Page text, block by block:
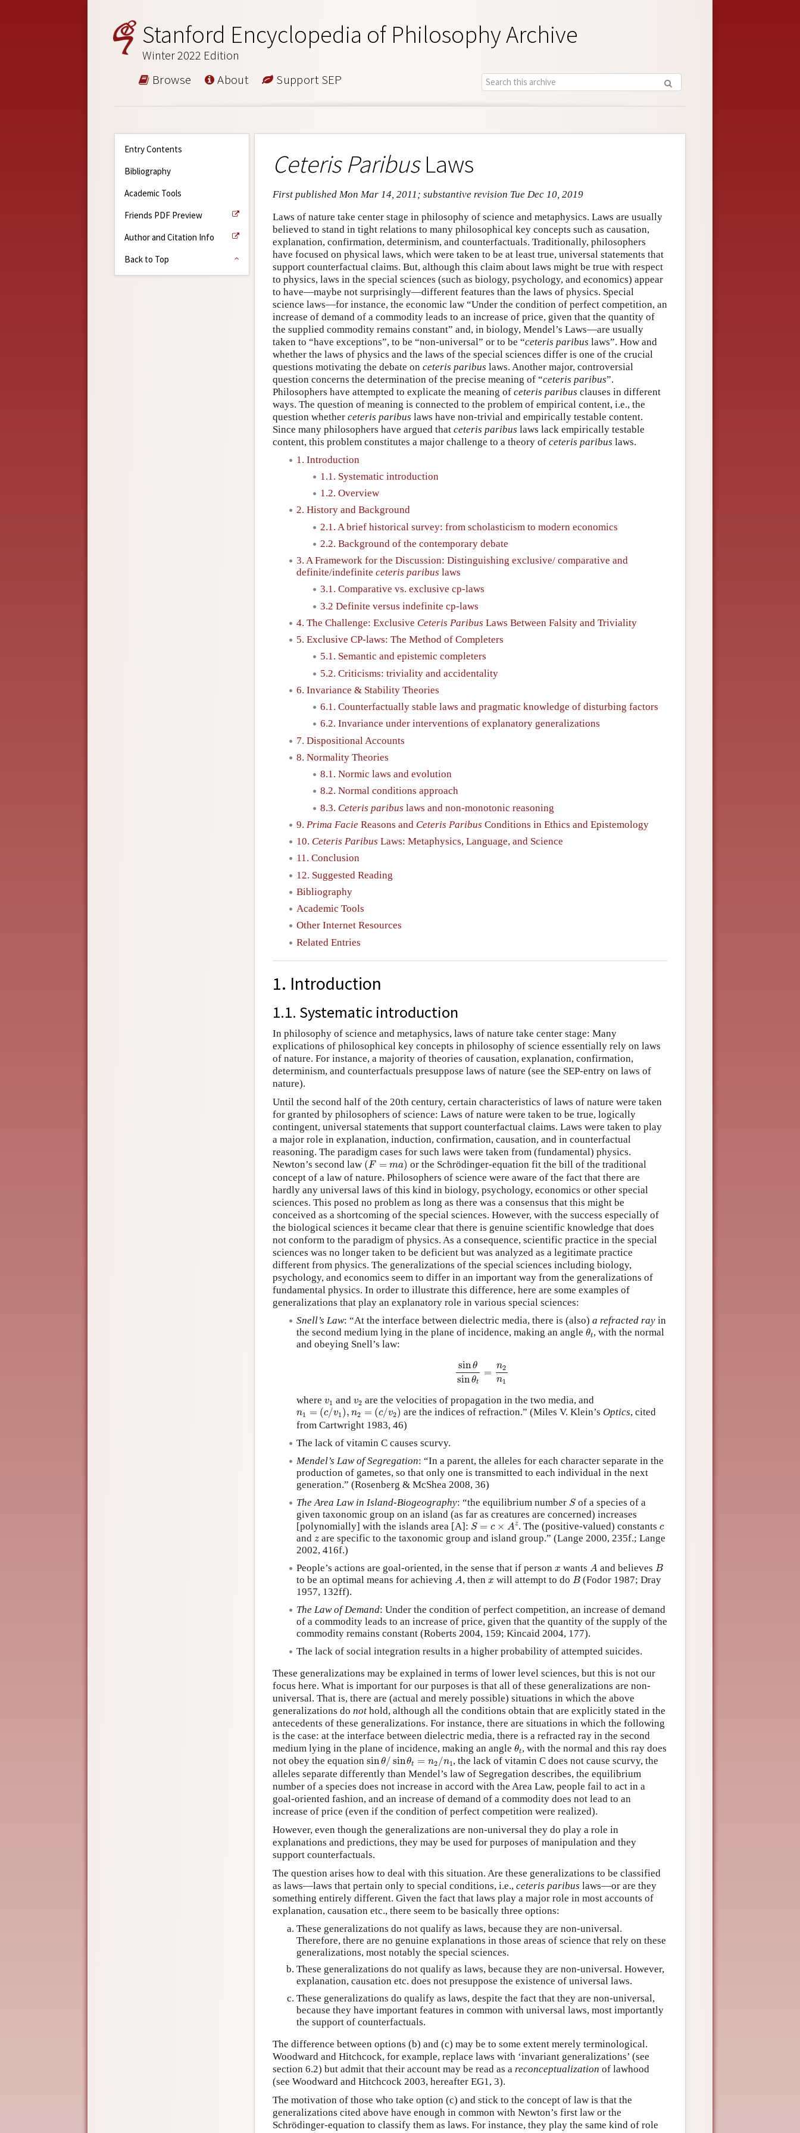
Stanford Encyclopedia of Philosophy Archive
Winter 2022 Edition
Browse About Support SEP
Entry Contents
Bibliography
Academic Tools
Friends PDF Preview
Author and Citation Info
Back to Top
Ceteris ParibusLaws
First published Mon Mar 14, 2011; substantive revision Tue Dec 10, 2019
Laws of nature take center stage in philosophy of science and metaphysics. Laws are usually
believed to stand in tight relations to many philosophical key concepts such as causation,
explanation, confirmation, determinism, and counterfactuals. Traditionally, philosophers
have focused on physical laws, which were taken to be at least true, universal statements that
support counterfactual claims. But, although this claim about laws might be true with respect
to physics, laws in the special sciences (such as biology, psychology, and economics) appear
to have—maybe not surprisingly—different features than the laws of physics. Special
science laws—for instance, the economic law “Under the condition of perfect competition, an
increase of demand of a commodity leads to an increase of price, given that the quantity of
the supplied commodity remains constant” and, in biology, Mendel’s Laws—are usually
taken to “have exceptions”, to be “non-universal” or to be “ceteris paribus laws”. How and
whether the laws of physics and the laws of the special sciences differ is one of the crucial
questions motivating the debate on ceteris paribus laws. Another major, controversial
question concerns the determination of the precise meaning of “ceteris paribus”.
Philosophers have attempted to explicate the meaning of ceteris paribus clauses in different
ways. The question of meaning is connected to the problem of empirical content, i.e., the
question whether ceteris paribus laws have non-trivial and empirically testable content.
Since many philosophers have argued that ceteris paribus laws lack empirically testable
content, this problem constitutes a major challenge to a theory of ceteris paribus laws.
1. Introduction
1.1. Systematic introduction
1.2. Overview
2. History and Background
2.1. A brief historical survey: from scholasticism to modern economics
2.2. Background of the contemporary debate
3. A Framework for the Discussion: Distinguishing exclusive/ comparative and
definite/indefinite ceteris paribus laws
3.1. Comparative vs. exclusive cp-laws
3.2 Definite versus indefinite cp-laws
4. The Challenge: Exclusive Ceteris Paribus Laws Between Falsity and Triviality
5. Exclusive CP-laws: The Method of Completers
5.1. Semantic and epistemic completers
5.2. Criticisms: triviality and accidentality
6. Invariance & Stability Theories
6.1. Counterfactually stable laws and pragmatic knowledge of disturbing factors
6.2. Invariance under interventions of explanatory generalizations
7. Dispositional Accounts
8. Normality Theories
8.1. Normic laws and evolution
8.2. Normal conditions approach
8.3. Ceteris paribus laws and non-monotonic reasoning
9. Prima Facie Reasons and Ceteris Paribus Conditions in Ethics and Epistemology
10. Ceteris Paribus Laws: Metaphysics, Language, and Science
11. Conclusion
12. Suggested Reading
Bibliography
Academic Tools
Other Internet Resources
Related Entries
1. Introduction
1.1. Systematic introduction
In philosophy of science and metaphysics, laws of nature take center stage: Many
explications of philosophical key concepts in philosophy of science essentially rely on laws
of nature. For instance, a majority of theories of causation, explanation, confirmation,
determinism, and counterfactuals presuppose laws of nature (see the SEP-entry on laws of
nature).
Until the second half of the 20th century, certain characteristics of laws of nature were taken
for granted by philosophers of science: Laws of nature were taken to be true, logically
contingent, universal statements that support counterfactual claims. Laws were taken to play
a major role in explanation, induction, confirmation, causation, and in counterfactual
reasoning. The paradigm cases for such laws were taken from (fundamental) physics.
Newton’s second law (F = ma)
(F=
or the Schrödinger-equation fit the bill of the traditional
concept of a law of nature. Philosophers of science were aware of the fact that there are
hardly any universal laws of this kind in biology, psychology, economics or other special
sciences. This posed no problem as long as there was a consensus that this might be
conceived as a shortcoming of the special sciences. However, with the success especially of
the biological sciences it became clear that there is genuine scientific knowledge that does
not conform to the paradigm of physics. As a consequence, scientific practice in the special
sciences was no longer taken to be deficient but was analyzed as a legitimate practice
different from physics. The generalizations of the special sciences including biology,
psychology, and economics seem to differ in an important way from the generalizations of
fundamental physics. In order to illustrate this difference, here are some examples of
generalizations that play an explanatory role in various special sciences:
Snell’s Law: “At the interface between dielectric media, there is (also) a refracted ray in
the second medium lying in the plane of incidence, making an angle θt
θ , with the normal
and obeying Snell’s law:
sinθ
sin θt
=
n2
n1
sin sin
where v1
v1 and v2
v2 are the velocities of propagation in the two media, and
n1 = (c/v1 ), n2 = (c/v2)
c/ 1 n (c 2 are the indices of refraction.” (Miles V. Klein’sOptics, cited
from Cartwright 1983, 46)
The lack of vitamin C causes scurvy.
Mendel’s Law of Segregation: “In a parent, the alleles for each character separate in the
production of gametes, so that only one is transmitted to each individual in the next
generation.” (Rosenberg & McShea 2008, 36)
The Area Law in Island-Biogeography: “the equilibrium number S
Sof a species of a
given taxonomic group on an island (as far as creatures are concerned) increases
[polynomially] with the islands area [A]: S = c × Az
S= A z . The (positive-valued) constantsc
c
and z
z are specific to the taxonomic group and island group.” (Lange 2000, 235f.; Lange
2002, 416f.)
People’s actions are goal-oriented, in the sense that if person x
x wants A
A and believes B
B
to be an optimal means for achieving A
A , then x
x will attempt to do B
B (Fodor 1987; Dray
1957, 132ff).
The Law of Demand: Under the condition of perfect competition, an increase of demand
of a commodity leads to an increase of price, given that the quantity of the supply of the
commodity remains constant (Roberts 2004, 159; Kincaid 2004, 177).
The lack of social integration results in a higher probability of attempted suicides.
These generalizations may be explained in terms of lower level sciences, but this is not our
focus here. What is important for our purposes is that all of these generalizations are non-
universal. That is, there are (actual and merely possible) situations in which the above
generalizations do not hold, although all the conditions obtain that are explicitly stated in the
antecedents of these generalizations. For instance, there are situations in which the following
is the case: at the interface between dielectric media, there is a refracted ray in the second
medium lying in the plane of incidence, making an angle θt
θ , with the normal and this ray does
not obey the equation sinθ/ sinθt = n2 /n1
sin θ/ sin =
, the lack of vitamin C does not cause scurvy, the
alleles separate differently than Mendel’s law of Segregation describes, the equilibrium
number of a species does not increase in accord with the Area Law, people fail to act in a
goal-oriented fashion, and an increase of demand of a commodity does not lead to an
increase of price (even if the condition of perfect competition were realized).
However, even though the generalizations are non-universal they do play a role in
explanations and predictions, they may be used for purposes of manipulation and they
support counterfactuals.
The question arises how to deal with this situation. Are these generalizations to be classified
as laws—laws that pertain only to special conditions, i.e., ceteris paribus laws—or are they
something entirely different. Given the fact that laws play a major role in most accounts of
explanation, causation etc., there seem to be basically three options:
These generalizations do not qualify as laws, because they are non-universal.
Therefore, there are no genuine explanations in those areas of science that rely on these
generalizations, most notably the special sciences.
These generalizations do not qualify as laws, because they are non-universal. However,
explanation, causation etc. does not presuppose the existence of universal laws.
These generalizations do qualify as laws, despite the fact that they are non-universal,
because they have important features in common with universal laws, most importantly
the support of counterfactuals.
The difference between options (b) and (c) may be to some extent merely terminological.
Woodward and Hitchcock, for example, replace laws with ‘invariant generalizations’ (see
section 6.2) but admit that their account may be read as a reconceptualization of lawhood
(see Woodward and Hitchcock 2003, hereafter EG1, 3).
The motivation of those who take option (c) and stick to the concept of law is that the
generalizations cited above have enough in common with Newton’s first law or the
Schrödinger-equation to classify them as laws. For instance, they play the same kind of role